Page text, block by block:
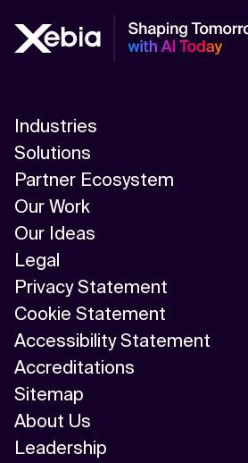
Industries
Solutions
Partner Ecosystem
Our Work
Our Ideas
Legal
Privacy Statement
Cookie Statement
Accessibility Statement
Accreditations
Sitemap
About Us
Leadership